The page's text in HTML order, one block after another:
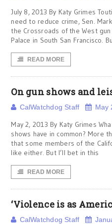
July 8, 2013 By Katy Grimes
need to reduce crime, Sen.
the Crossroads of the West
Palace in South San Francisco.
READ MORE
On gun shows and
CalWatchdog Staff May
May 2, 2013 By Katy Grimes
shows have in common? More
that some members of the
like either. But I’ll bet in this
READ MORE
‘Violence is as
CalWatchdog Staff